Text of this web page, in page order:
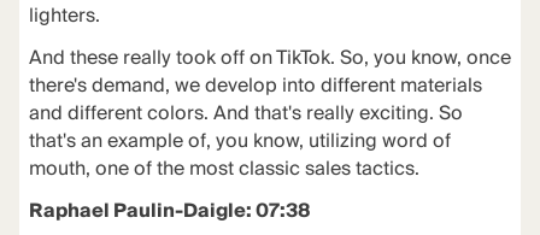
lighters.
And these really took off on TikTok. So, you know, once
there's demand, we develop into different materials
and different colors. And that's really exciting. So
that's an example of, you know, utilizing word of
mouth, one of the most classic sales tactics.
Raphael Paulin-Daigle: 07:38